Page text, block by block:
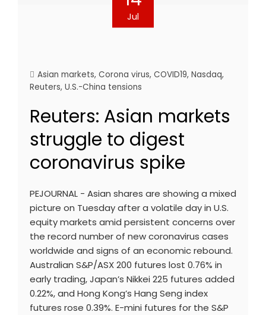
Jul
Asian markets, Corona virus, COVID19, Nasdaq,
Reuters, U.S.-China tensions
Reuters: Asian markets
struggle to digest
coronavirus spike
PEJOURNAL - Asian shares are showing a mixed
picture on Tuesday after a volatile day in U.S.
equity markets amid persistent concerns over
the record number of new coronavirus cases
worldwide and signs of an economic rebound.
Australian S&P/ASX 200 futures lost 0.76% in
early trading, Japan’s Nikkei 225 futures added
0.22%, and Hong Kong’s Hang Seng index
futures rose 0.39%. E-mini futures for the S&P